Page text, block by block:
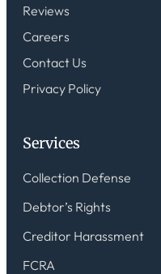
Reviews
Careers
Contact Us
Privacy Policy
Services
Collection Defense
Debtor’s Rights
Creditor Harassment
FCRA